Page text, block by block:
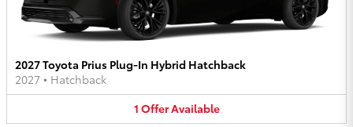
2027 Toyota Prius Plug-In Hybrid Hatchback
2027 • Hatchback
1 OfferAvailable